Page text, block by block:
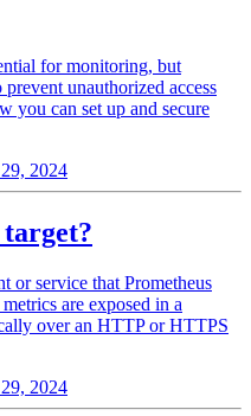
for monitoring, but
unauthorized access
you can set up and secure
2024
or service that Prometheus
are exposed in a
over an HTTP or HTTPS
2024